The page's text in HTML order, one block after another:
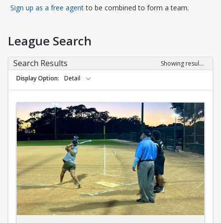
Sign up as a free agentOpens in a new tab
to be combined to form a team.
League Search
Search Results
Showing results 1-10 of 10
Display Option
Detail